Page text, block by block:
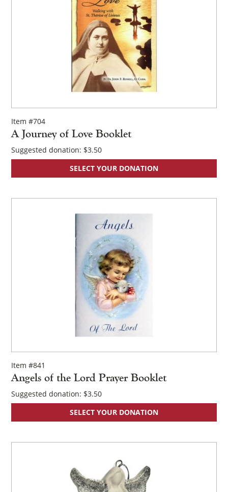
Item #704
A Journey of Love Booklet
Suggested donation: $3.50
SELECT YOUR DONATION
Item #841
Angels of the Lord Prayer Booklet
Suggested donation: $3.50
SELECT YOUR DONATION